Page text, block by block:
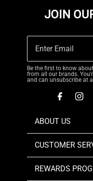
JOIN
Be the first to know
from all our brands.
and can unsubscribe at
ABOUT US
CUSTOMER
REWARDS